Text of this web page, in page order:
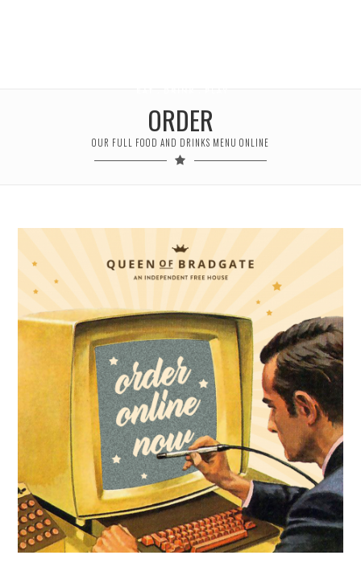
ORDER
OUR FULL FOOD AND DRINKS MENU ONLINE